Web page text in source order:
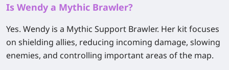
Is Wendy a Mythic Brawler?
Yes. Wendy is a Mythic Support Brawler. Her kit focuses
on shielding allies, reducing incoming damage, slowing
enemies, and controlling important areas of the map.